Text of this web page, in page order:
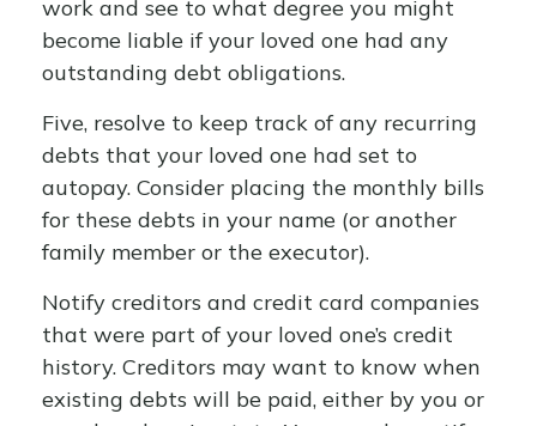
work and see to what degree you might
become liable if your loved one had any
outstanding debt obligations.
Five, resolve to keep track of any recurring
debts that your loved one had set to
autopay. Consider placing the monthly bills
for these debts in your name (or another
family member or the executor).
Notify creditors and credit card companies
that were part of your loved one’s credit
history. Creditors may want to know when
existing debts will be paid, either by you or